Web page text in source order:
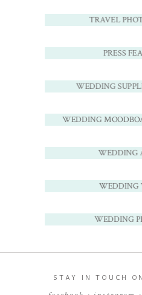
TRAVEL
PRESS
WEDDING
WEDDING
WEDDING
WEDDING
WEDDING
STAY IN TOUCH